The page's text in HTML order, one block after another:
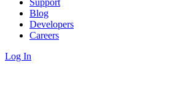
Support
Blog
Developers
Careers
Log In